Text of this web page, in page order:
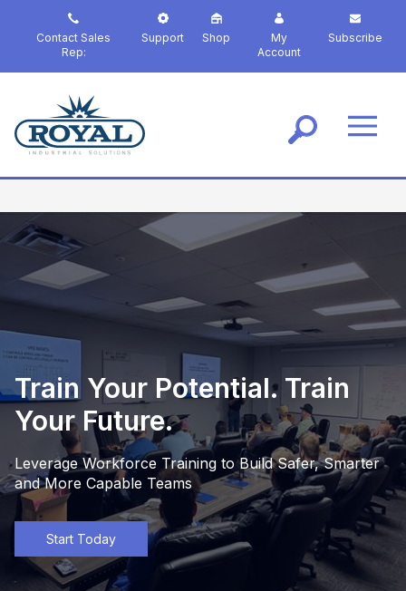
p
c
t
Contact Sales
Rep:
Support Shop
My
Account
Subscribe
Train Your Potential. Train
Your Future.
Leverage Workforce Training to Build Safer, Smarter
and More Capable Teams
Start Today